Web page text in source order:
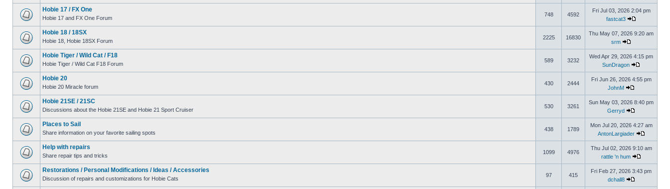
Hobie 17 / FX One
Hobie 17 and FX One Forum
748 4592
Fri Jul 03, 2026 2:04 pm
fastcat3
Hobie 18 / 18SX
Hobie 18, Hobie 18SX Forum
2225 16830
Thu May 07, 2026 9:20 am
srm
Hobie Tiger / Wild Cat / F18
Hobie Tiger / Wild Cat F18 Forum
589 3232
Wed Apr 29, 2026 4:15 pm
SunDragon
Hobie 20
Hobie 20 Miracle forum
430 2444
Fri Jun 26, 2026 4:55 pm
JohnM
Hobie 21SE / 21SC
Discussions about the Hobie 21SE and Hobie 21 Sport Cruiser
530 3261
Sun May 03, 2026 8:40 pm
Gerryd
Places to Sail
Share information on your favorite sailing spots
438 1789
Mon Jul 20, 2026 4:27 am
AntonLargiader
Help with repairs
Share repair tips and tricks
1099 4976
Thu Jul 02, 2026 9:10 am
rattle 'n hum
Restorations / Personal Modifications / Ideas / Accessories
Discussion of repairs and customizations for Hobie Cats
97 415
Fri Feb 27, 2026 3:43 pm
dchall8